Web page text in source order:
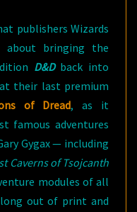
publishers Wizards
about bringing the
D&Dback into
their last premium
of Dread, as it
famous adventures
Gygax — including
Caverns of Tsojcanth
modules of all
out of print and